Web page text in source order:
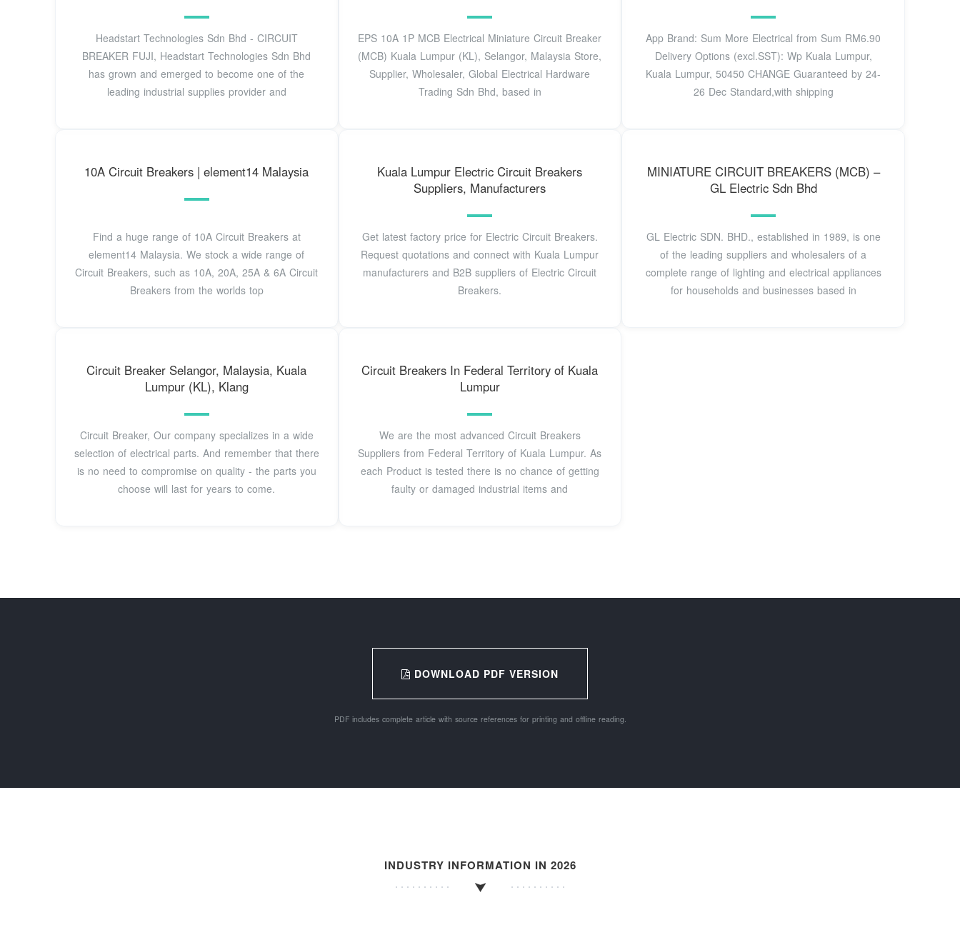
Headstart Technologies Sdn Bhd - CIRCUIT
BREAKER FUJI, Headstart Technologies Sdn Bhd
has grown and emerged to become one of the
leading industrial supplies provider and
EPS 10A 1P MCB Electrical Miniature Circuit Breaker
(MCB) Kuala Lumpur (KL), Selangor, Malaysia Store,
Supplier, Wholesaler, Global Electrical Hardware
Trading Sdn Bhd, based in
App Brand: Sum More Electrical from Sum RM6.90
Delivery Options (excl.SST): Wp Kuala Lumpur,
Kuala Lumpur, 50450 CHANGE Guaranteed by 24-
26 Dec Standard,with shipping
10A Circuit Breakers | element14 Malaysia
Find a huge range of 10A Circuit Breakers at
element14 Malaysia. We stock a wide range of
Circuit Breakers, such as 10A, 20A, 25A & 6A Circuit
Breakers from the worlds top
Kuala Lumpur Electric Circuit Breakers
Suppliers, Manufacturers
Get latest factory price for Electric Circuit Breakers.
Request quotations and connect with Kuala Lumpur
manufacturers and B2B suppliers of Electric Circuit
Breakers.
MINIATURE CIRCUIT BREAKERS (MCB) –
GL Electric Sdn Bhd
GL Electric SDN. BHD., established in 1989, is one
of the leading suppliers and wholesalers of a
complete range of lighting and electrical appliances
for households and businesses based in
Circuit Breaker Selangor, Malaysia, Kuala
Lumpur (KL), Klang
Circuit Breaker, Our company specializes in a wide
selection of electrical parts. And remember that there
is no need to compromise on quality - the parts you
choose will last for years to come.
Circuit Breakers In Federal Territory of Kuala
Lumpur
We are the most advanced Circuit Breakers
Suppliers from Federal Territory of Kuala Lumpur. As
each Product is tested there is no chance of getting
faulty or damaged industrial items and
DOWNLOAD PDF VERSION
PDF includes complete article with source references for printing and offline reading.
INDUSTRY INFORMATION IN 2026